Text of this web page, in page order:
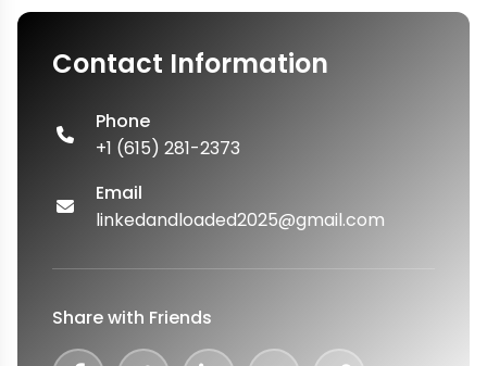
Contact Information
Phone
+1 (615) 281-2373
Email
linkedandloaded2025@gmail.com
Share with Friends